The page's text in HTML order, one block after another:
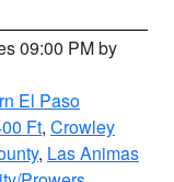
09:00 PM by
El Paso
Ft, Crowley
, Las Animas